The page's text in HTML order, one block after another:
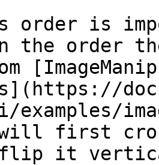
order is
the order
examples/
will first
flip it